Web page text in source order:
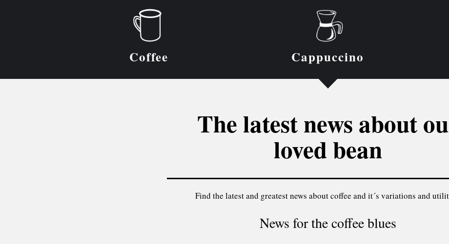
Coffee Cappuccino
The latest news about
loved bean
Find the latest and greatest news about coffee and it´s variations and
News for the coffee blues